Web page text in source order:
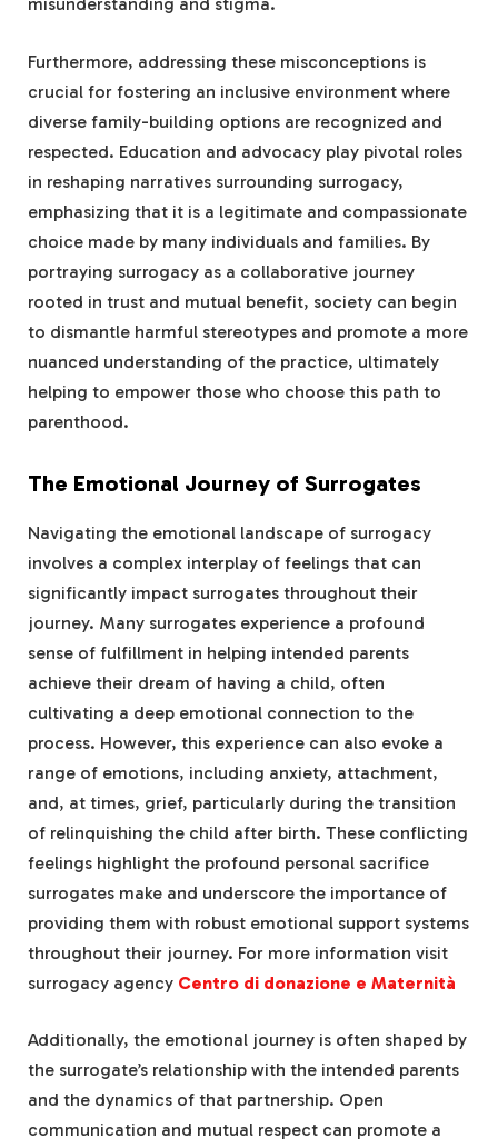
Furthermore, addressing these misconceptions is
crucial for fostering an inclusive environment where
diverse family-building options are recognized and
respected. Education and advocacy play pivotal roles
in reshaping narratives surrounding surrogacy,
emphasizing that it is a legitimate and compassionate
choice made by many individuals and families. By
portraying surrogacy as a collaborative journey
rooted in trust and mutual benefit, society can begin
to dismantle harmful stereotypes and promote a more
nuanced understanding of the practice, ultimately
helping to empower those who choose this path to
parenthood.
The Emotional Journey of Surrogates
Navigating the emotional landscape of surrogacy
involves a complex interplay of feelings that can
significantly impact surrogates throughout their
journey. Many surrogates experience a profound
sense of fulfillment in helping intended parents
achieve their dream of having a child, often
cultivating a deep emotional connection to the
process. However, this experience can also evoke a
range of emotions, including anxiety, attachment,
and, at times, grief, particularly during the transition
of relinquishing the child after birth. These conflicting
feelings highlight the profound personal sacrifice
surrogates make and underscore the importance of
providing them with robust emotional support systems
throughout their journey. For more information visit
surrogacy agency Centro di donazione e Maternità
Additionally, the emotional journey is often shaped by
the surrogate’s relationship with the intended parents
and the dynamics of that partnership. Open
communication and mutual respect can promote a